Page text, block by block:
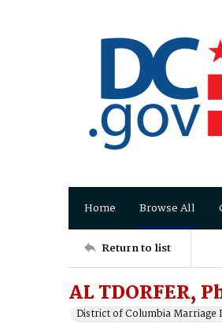
Home Browse All
Return to list
AL TDORFER,
District of Columbia Marriage